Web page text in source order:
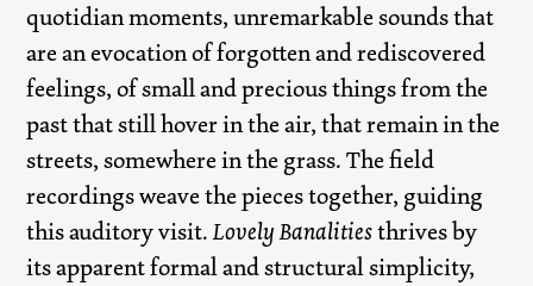
quotidian moments, unremarkable sounds that
are an evocation of forgotten and rediscovered
feelings, of small and precious things from the
past that still hover in the air, that remain in the
streets, somewhere in the grass. The field
recordings weave the pieces together, guiding
this auditory visit.Lovely Banalitiesthrives by
its apparent formal and structural simplicity,